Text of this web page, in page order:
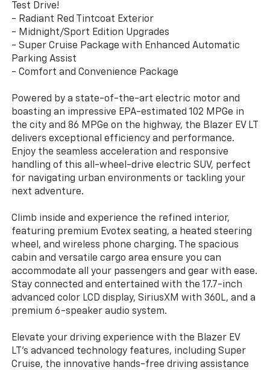
Test Drive!
- Radiant Red Tintcoat Exterior
- Midnight/Sport Edition Upgrades
- Super Cruise Package with Enhanced Automatic
Parking Assist
- Comfort and Convenience Package
Powered by a state-of-the-art electric motor and
boasting an impressive EPA-estimated 102 MPGe in
the city and 86 MPGe on the highway, the Blazer EV LT
delivers exceptional efficiency and performance.
Enjoy the seamless acceleration and responsive
handling of this all-wheel-drive electric SUV, perfect
for navigating urban environments or tackling your
next adventure.
Climb inside and experience the refined interior,
featuring premium Evotex seating, a heated steering
wheel, and wireless phone charging. The spacious
cabin and versatile cargo area ensure you can
accommodate all your passengers and gear with ease.
Stay connected and entertained with the 17.7-inch
advanced color LCD display, SiriusXM with 360L, and a
premium 6-speaker audio system.
Elevate your driving experience with the Blazer EV
LT's advanced technology features, including Super
Cruise, the innovative hands-free driving assistance